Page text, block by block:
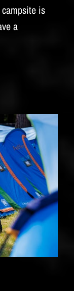
is
a